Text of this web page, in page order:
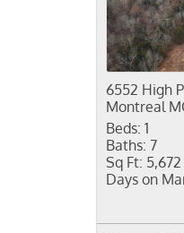
6552 High
Montreal
Beds: 1
Baths: 7
Sq Ft: 5,672
Days on